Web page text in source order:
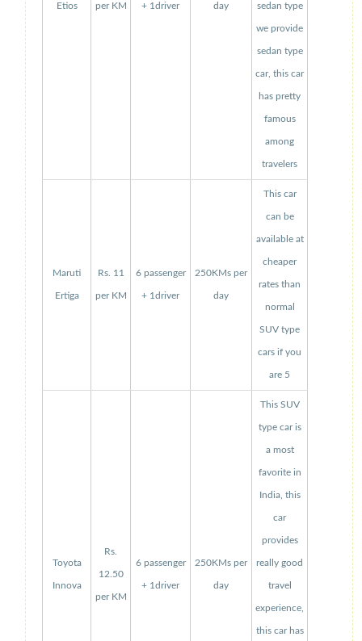
Etios per KM + 1driver day sedan type
we provide
sedan type
car, this car
has pretty
famous
among
travelers
Maruti
Ertiga
Rs. 11
per KM
6 passenger
+ 1driver
250KMs per
day
This car
can be
available at
cheaper
rates than
normal
SUV type
cars if you
are 5
Toyota
Innova
Rs.
12.50
per KM
6 passenger
+ 1driver
250KMs per
day
This SUV
type car is
a most
favorite in
India, this
car
provides
really good
travel
experience,
this car has